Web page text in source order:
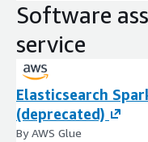
Software
service
Elasticsearch
(deprecated)
By AWS Glue